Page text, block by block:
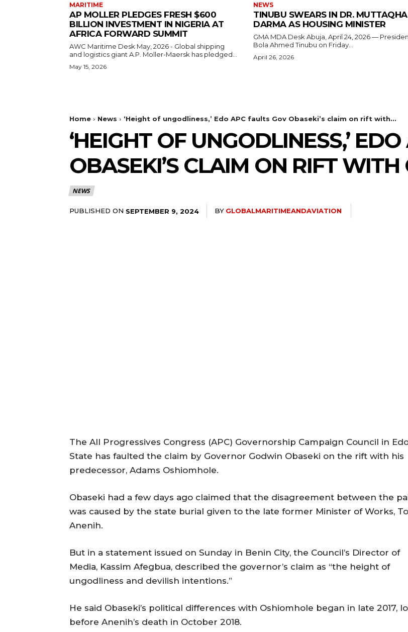
MARITIME
AP MOLLER PLEDGES FRESH $600
BILLION INVESTMENT IN NIGERIA AT
AFRICA FORWARD SUMMIT
AWC Maritime Desk May, 2026 - Global shipping
and logistics giant A.P. Moller-Maersk has pledged...
May 15, 2026
NEWS
TINUBU SWEARS IN DR. MUTTAQHA
DARMA AS HOUSING MINISTER
GMA MDA Desk Abuja, April 24, 2026 — President
Bola Ahmed Tinubu on Friday...
April 26, 2026